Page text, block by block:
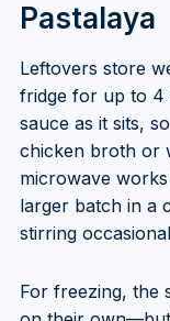
Pastalaya
Leftovers store
fridge for up to 4
sauce as it sits,
chicken broth or
microwave
larger batch in a
stirring
For freezing, the